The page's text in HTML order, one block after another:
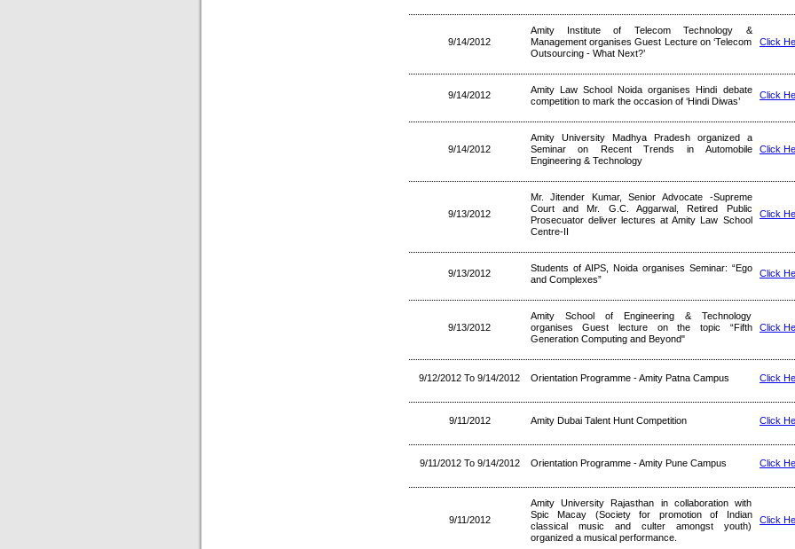
9/14/2012
Amity Institute of Telecom Technology &
Management organises Guest Lecture on ‘Telecom
Outsourcing - What Next?’
Click
9/14/2012
Amity Law School Noida organises Hindi debate
competition to mark the occasion of ‘Hindi Diwas’
Click
9/14/2012
Amity University Madhya Pradesh organized a
Seminar on Recent Trends in Automobile
Engineering & Technology
Click
9/13/2012
Mr. Jitender Kumar, Senior Advocate -Supreme
Court and Mr. G.C. Aggarwal, Retired Public
Prosecuator deliver lectures at Amity Law School
Centre-II
Click
9/13/2012
Students of AIPS, Noida organises Seminar: “Ego
and Complexes”
Click
9/13/2012
Amity School of Engineering & Technology
organises Guest lecture on the topic “Fifth
Generation Computing and Beyond"
Click
9/12/2012 To 9/14/2012 Orientation Programme - Amity Patna Campus Click
9/11/2012 Amity Dubai Talent Hunt Competition Click
9/11/2012 To 9/14/2012 Orientation Programme - Amity Pune Campus Click
9/11/2012
Amity University Rajasthan in collaboration with
Spic Macay (Society for promotion of Indian
classical music and culter amongst youth)
organized a musical performance.
Click